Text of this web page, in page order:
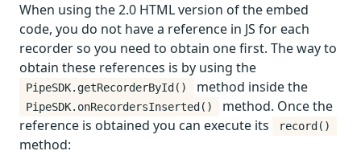
When using the 2.0 HTML version of the embed
code, you do not have a reference in JS for each
recorder so you need to obtain one first. The way to
obtain these references is by using the
PipeSDK.getRecorderById() method inside the
PipeSDK.onRecordersInserted()
method. Once the
reference is obtained you can execute its
record()
method: